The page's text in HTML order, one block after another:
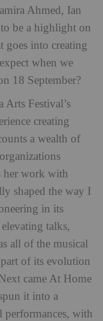
Ahmed, Ian
be a highlight on
goes into creating
when we
18 September?
Arts Festival’s
creating
a wealth of
her work with
shaped the way I
in its
talks,
all of the musical
of its evolution
came At Home
it into a
performances, with